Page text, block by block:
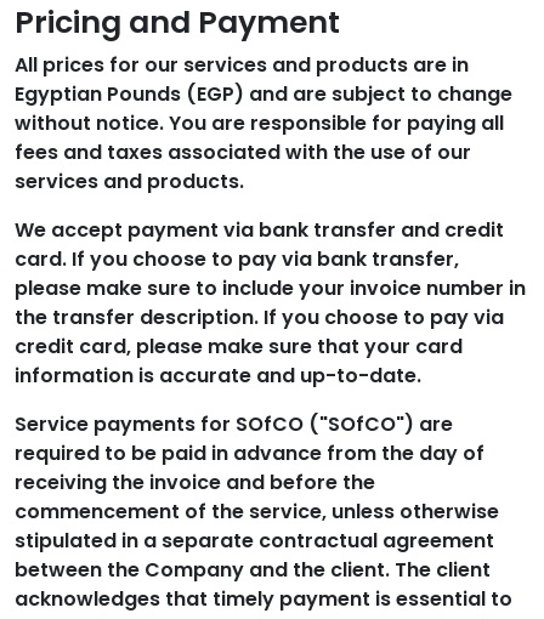
Pricing and Payment
All prices for our services and products are in
Egyptian Pounds (EGP) and are subject to change
without notice. You are responsible for paying all
fees and taxes associated with the use of our
services and products.
We accept payment via bank transfer and credit
card. If you choose to pay via bank transfer,
please make sure to include your invoice number in
the transfer description. If you choose to pay via
credit card, please make sure that your card
information is accurate and up-to-date.
Service payments for SOfCO ("SOfCO") are
required to be paid in advance from the day of
receiving the invoice and before the
commencement of the service, unless otherwise
stipulated in a separate contractual agreement
between the Company and the client. The client
acknowledges that timely payment is essential to